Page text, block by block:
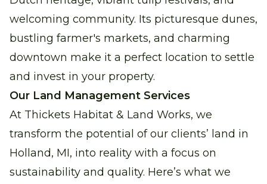
welcoming community. Its picturesque dunes,
bustling farmer's markets, and charming
downtown make it a perfect location to settle
and invest in your property.
Our Land Management Services
At Thickets Habitat & Land Works, we
transform the potential of our clients’ land in
Holland, MI, into reality with a focus on
sustainability and quality. Here’s what we